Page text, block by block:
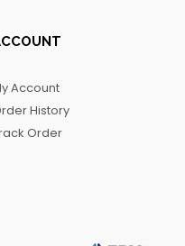
Account
History
Order